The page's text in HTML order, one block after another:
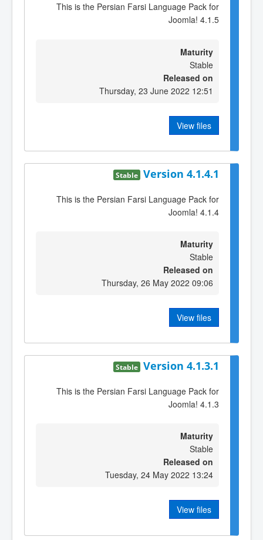
This is the Persian Farsi Language Pack for
Joomla! 4.1.5
Maturity
Stable
Released on
Thursday, 23 June 2022 12:51
View files
Version 4.1.4.1
Stable
This is the Persian Farsi Language Pack for
Joomla! 4.1.4
Maturity
Stable
Released on
Thursday, 26 May 2022 09:06
View files
Version 4.1.3.1
Stable
This is the Persian Farsi Language Pack for
Joomla! 4.1.3
Maturity
Stable
Released on
Tuesday, 24 May 2022 13:24
View files